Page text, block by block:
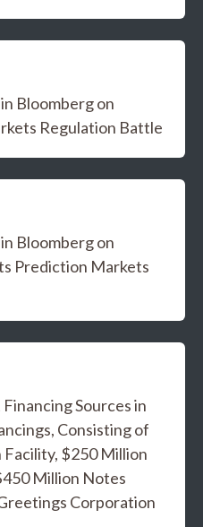
Bloomberg on
Regulation Battle
Bloomberg on
Prediction Markets
Sources in
Consisting of
$250 Million
Million Notes
Corporation